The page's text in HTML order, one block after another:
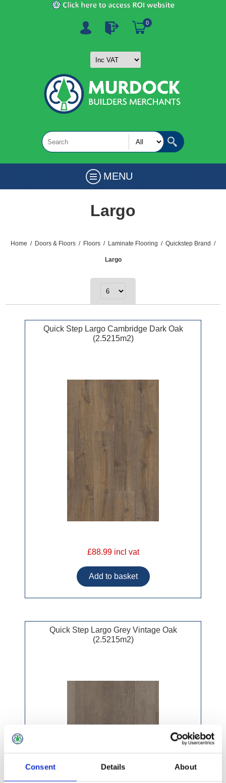
Consent Details About
0
MENU
Largo
Home / Doors & Floors / Floors / Laminate Flooring / Quickstep Brand /
Largo
Quick Step Largo Cambridge Dark Oak
(2.5215m2)
£88.99 incl vat
Quick Step Largo Grey Vintage Oak
(2.5215m2)